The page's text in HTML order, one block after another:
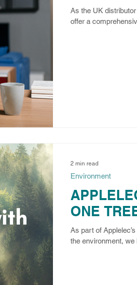
As the UK
offer a
ONE
As part of
the environment,
Environment
2 min read